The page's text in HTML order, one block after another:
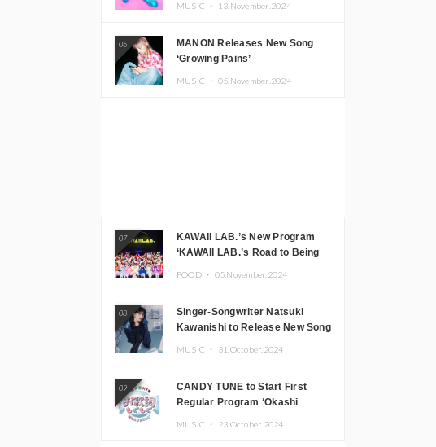
MUSIC ・ 13.November.2024
06
MANON Releases New Song
‘Growing Pains’
MUSIC ・ 05.November.2024
07
KAWAII LAB.’s New Program
‘KAWAII LAB.’s Road to Being
FOOD ・ 05.November.2024
08
Singer-Songwriter Natsuki
Kawanishi to Release New Song
MUSIC ・ 31.October.2024
09
CANDY TUNE to Start First
Regular Program ‘Okashi
MUSIC ・ 23.October.2024